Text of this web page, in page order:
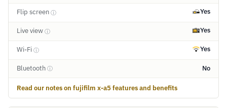
Flip screen ⓘ Yes
Live view ⓘ Yes
Wi-Fi ⓘ Yes
Bluetooth ⓘ No
Read our notes on fujifilm x-a5 features and benefits